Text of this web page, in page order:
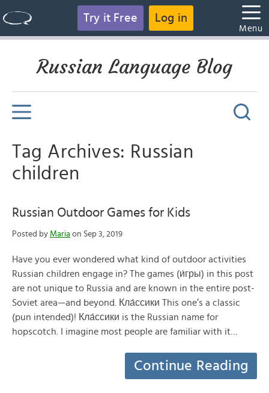
Try it Free Log in
Menu
Russian Language Blog
Tag Archives: Russian
children
Russian Outdoor Games for Kids
Posted by Maria on Sep 3, 2019
Have you ever wondered what kind of outdoor activities
Russian children engage in? The games (и́гры) in this post
are not unique to Russia and are known in the entire post-
Soviet area—and beyond. Кла́ссики This one’s a classic
(pun intended)! Кла́ссики is the Russian name for
hopscotch. I imagine most people are familiar with it…
Continue Reading